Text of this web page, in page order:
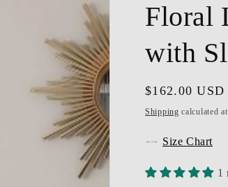
Floral
with
Regular
price
$162.00 USD
Shipping calculated
Size Chart
1